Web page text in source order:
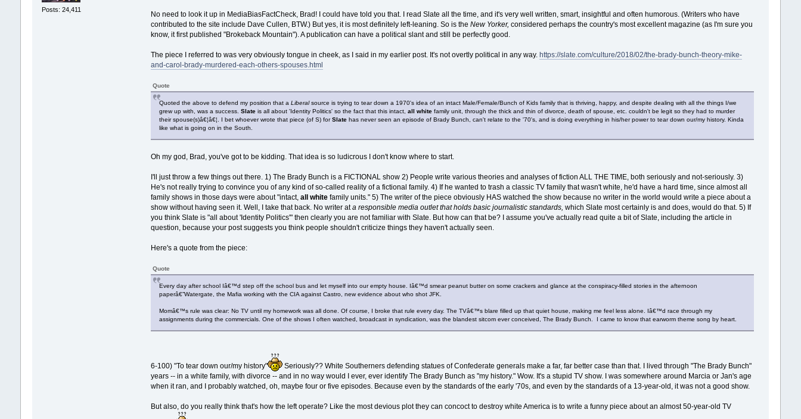
Posts: 24,411
No need to look it up in MediaBiasFactCheck, Brad! I could have told you that. I read Slate all the time, and it's very well written, smart, insightful and often humorous. (Writers who have
contributed to the site include Dave Cullen, BTW.) But yes, it is most definitely left-leaning. So is the New Yorker, considered perhaps the country's most excellent magazine (as I'm sure you
know, it first published "Brokeback Mountain"). A publication can have a political slant and still be perfectly good.
The piece I referred to was very obviously tongue in cheek, as I said in my earlier post. It's not overtly political in any way. https://slate.com/culture/2018/02/the-brady-bunch-theory-mike-
and-carol-brady-murdered-each-others-spouses.html
Quote
Quoted the above to defend my position that aLiberalsource is trying to tear down a 1970's idea of an intact Male/Female/Bunch of Kids family that is thriving, happy, and despite dealing with all the things I/we
grew up with, was a success.Slate is all about 'Identity Politics' so the fact that this intact,all white family unit, through the thick and thin of divorce, death of spouse, etc. couldn't be legit so they had to murder
their spouse(s)â€¦â€¦. I bet whoever wrote that piece (of S) forSlate has never seen an episode of Brady Bunch, can't relate to the '70's, and is doing everything in his/her power to tear down our/my history. Kinda
like what is going on in the South.
Oh my god, Brad, you've got to be kidding. That idea is so ludicrous I don't know where to start.
I'll just throw a few things out there. 1) The Brady Bunch is a FICTIONAL show 2) People write various theories and analyses of fiction ALL THE TIME, both seriously and not-seriously. 3)
He's not really trying to convince you of any kind of so-called reality of a fictional family. 4) If he wanted to trash a classic TV family that wasn't white, he'd have a hard time, since almost all
family shows in those days were about "intact,all whitefamily units." 5) The writer of the piece obviously HAS watched the show because no writer in the world would write a piece about a
show without having seen it. Well, I take that back. No writer ata responsible media outlet that holds basic journalistic standards, which Slate most certainly is and does, would do that. 5) If
you think Slate is "all about 'Identity Politics'" then clearly you are not familiar with Slate. But how can that be? I assume you've actually read quite a bit of Slate, including the article in
question, because your post suggests you think people shouldn't criticize things they haven't actually seen.
Here's a quote from the piece:
Quote
Every day after school Iâ€™d step off the school bus and let myself into our empty house. Iâ€™d smear peanut butter on some crackers and glance at the conspiracy-filled stories in the afternoon
paperâ€”Watergate, the Mafia working with the CIA against Castro, new evidence about who shot JFK.
Momâ€™s rule was clear: No TV until my homework was all done. Of course, I broke that rule every day. The TVâ€™s blare filled up that quiet house, making me feel less alone. Iâ€™d race through my
assignments during the commercials. One of the shows I often watched, broadcast in syndication, was the blandest sitcom ever conceived, The Brady Bunch. I came to know that earworm theme song by heart.
6-100) "To tear down our/my history"
Seriously?? White Southerners defending statues of Confederate generals make a far, far better case than that. I lived through "The Brady Bunch"
years -- in a white family, with divorce -- and in no way would I ever, ever identify The Brady Bunch as "my history." Wow. It's a stupid TV show. I was somewhere around Marcia or Jan's age
when it ran, and I probably watched, oh, maybe four or five episodes. Because even by the standards of the early '70s, and even by the standards of a 13-year-old, it was not a good show.
But also, do you really think that's how the left operate? Like the most devious plot they can concoct to destroy white America is to write a funny piece about an almost 50-year-old TV